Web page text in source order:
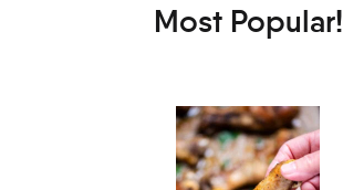
Most Popular!